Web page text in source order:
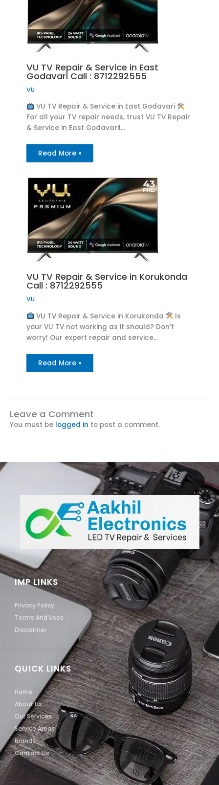
VU TV Repair & Service in East
Godavari Call : 8712292555
VU
VU TV Repair & Service in East Godavari
For all your TV repair needs, trust VU TV Repair
& Service in East Godavari!…
Read More »
VU TV Repair & Service in Korukonda
Call : 8712292555
VU
VU TV Repair & Service in Korukonda
Is
your VU TV not working as it should? Don’t
worry! Our expert repair and service…
Read More »
Leave a Comment
You must be logged in to post a comment.
QUICK LINKS
Home
About Us
Our Services
Service Areas
Brands
Contact Us
IMP LINKS
Privacy Policy
Terms And Uses
Disclaimer